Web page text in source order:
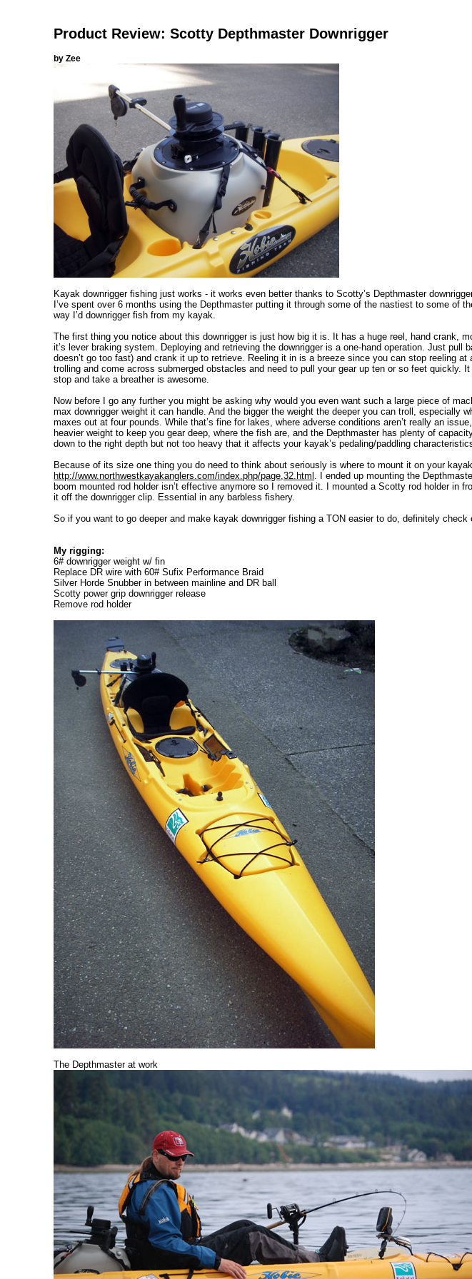
Product Review: Scotty Depthmaster Downrigger
by Zee
Kayak downrigger fishing just works - it works even better thanks to Scotty’s Depthmaster
I’ve spent over 6 months using the Depthmaster putting it through some of the nastiest to some
way I’d downrigger fish from my kayak.
The first thing you notice about this downrigger is just how big it is. It has a huge reel, hand crank,
it’s lever braking system. Deploying and retrieving the downrigger is a one-hand operation. Just
doesn’t go too fast) and crank it up to retrieve. Reeling it in is a breeze since you can stop reeling
trolling and come across submerged obstacles and need to pull your gear up ten or so feet quickly.
stop and take a breather is awesome.
Now before I go any further you might be asking why would you even want such a large piece of
max downrigger weight it can handle. And the bigger the weight the deeper you can troll, especially
maxes out at four pounds. While that’s fine for lakes, where adverse conditions aren’t really an
heavier weight to keep you gear deep, where the fish are, and the Depthmaster has plenty of
down to the right depth but not too heavy that it affects your kayak’s pedaling/paddling
Because of its size one thing you do need to think about seriously is where to mount it on your
http://www.northwestkayakanglers.com/index.php/page,32.html . I ended up mounting the
boom mounted rod holder isn’t effective anymore so I removed it. I mounted a Scotty rod holder in
it off the downrigger clip. Essential in any barbless fishery.
So if you want to go deeper and make kayak downrigger fishing a TON easier to do, definitely
My rigging:
6# downrigger weight w/ fin
Replace DR wire with 60# Sufix Performance Braid
Silver Horde Snubber in between mainline and DR ball
Scotty power grip downrigger release
Remove rod holder
The Depthmaster at work